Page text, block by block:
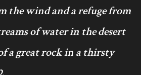
the wind and a refuge from
of water in the desert
a great rock in a thirsty